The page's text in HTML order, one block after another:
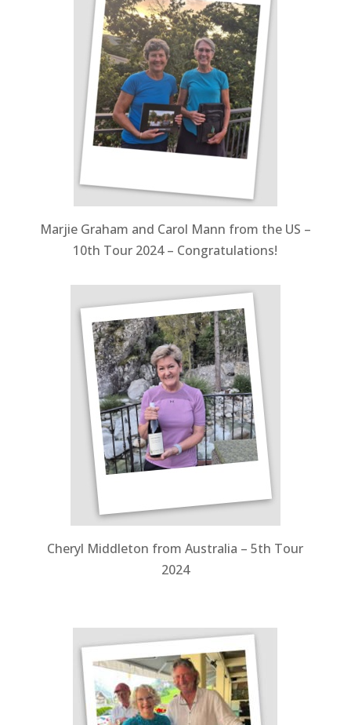
Marjie Graham and Carol Mann from the US –
10th Tour 2024 – Congratulations!
Cheryl Middleton from Australia – 5th Tour
2024